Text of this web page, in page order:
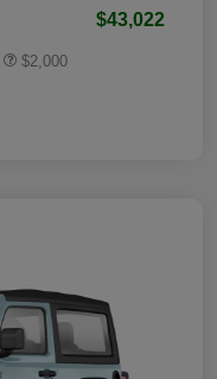
$43,022
$2,000